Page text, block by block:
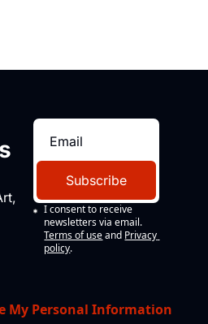
Subscribe
I consent to receive
newsletters via email.
Terms of use and Privacy
policy.
My Personal Information